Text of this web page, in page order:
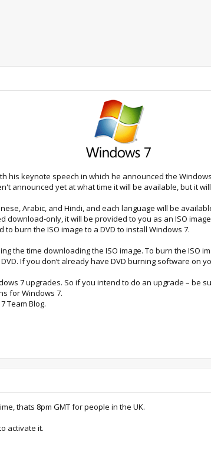
his keynote speech in which he announced the
announced yet at what time it will be available, but it
Arabic, and Hindi, and each language will be
download-only, it will be provided to you as an ISO
burn the ISO image to a DVD to install Windows 7.
the time downloading the ISO image. To burn the ISO
If you don’t already have DVD burning software on
7 upgrades. So if you intend to do an upgrade – be
for Windows 7.
Team Blog.
thats 8pm GMT for people in the UK.
activate it.